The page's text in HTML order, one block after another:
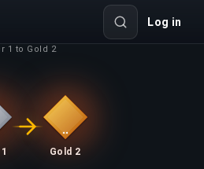
Log in
1 to Gold 2
Gold 2